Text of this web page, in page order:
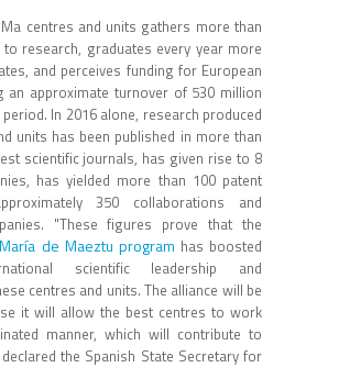
centres and units gathers more than
research, graduates every year more
and perceives funding for European
an approximate turnover of 530 million
In 2016 alone, research produced
units has been published in more than
scientific journals, has given rise to 8
has yielded more than 100 patent
350 collaborations and
"These figures prove that the
de Maeztu program has boosted
scientific leadership and
centres and units. The alliance will be
it will allow the best centres to work
manner, which will contribute to
the Spanish State Secretary for